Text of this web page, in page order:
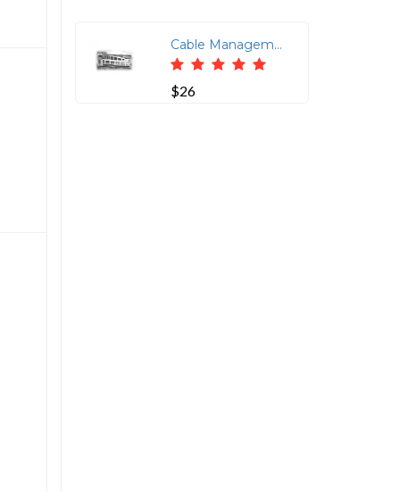
Cable Management Rack Mount for HP DL360 G4/G4P
$26